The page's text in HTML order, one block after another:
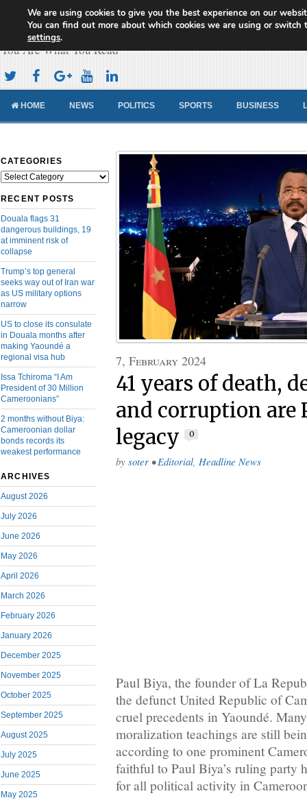
Cameroon Concord News
You Are What You Read
HOME NEWS POLITICS SPORTS BUSINESS
CATEGORIES
Categories
RECENT POSTS
Douala flags 31
dangerous buildings, 19
at imminent risk of
collapse
Trump’s top general
seeks way out of Iran war
as US military options
narrow
US to close its consulate
in Douala months after
making Yaoundé a
regional visa hub
Issa Tchiroma “I Am
President of 30 Million
Cameroonians”
2 months without Biya:
Cameroonian dollar
bonds records its
weakest performance
ARCHIVES
August 2026
July 2026
June 2026
May 2026
April 2026
March 2026
February 2026
January 2026
December 2025
November 2025
October 2025
September 2025
August 2025
July 2025
June 2025
May 2025
7, February 2024
41 years of death,
and corruption are
legacy
0
by soter • Editorial Headline News
Paul Biya, the founder of La
the defunct United Republic of
cruel precedents in Yaoundé.
moralization teachings are still
according to one prominent
faithful to Paul Biya’s ruling party
for all political activity in
We are using cookies to give you the best experience on our
You can find out more about which cookies we are using or switch
settings.